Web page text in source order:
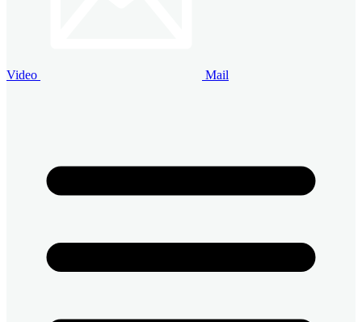
Video Mail